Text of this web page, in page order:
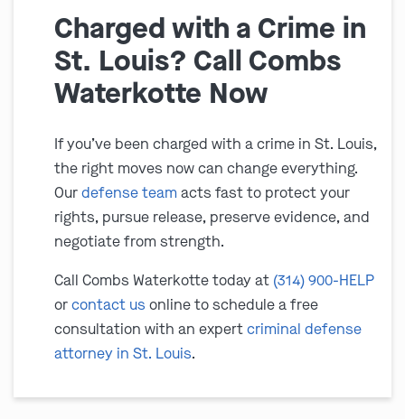
Charged with a Crime in
St. Louis? Call Combs
Waterkotte Now
If you’ve been charged with a crime in St. Louis,
the right moves now can change everything.
Ourdefense team acts fast to protect your
rights, pursue release, preserve evidence, and
negotiate from strength.
Call Combs Waterkotte today at (314) 900-HELP
orcontact us online to schedule a free
consultation with an expertcriminal defense
attorney in St. Louis.